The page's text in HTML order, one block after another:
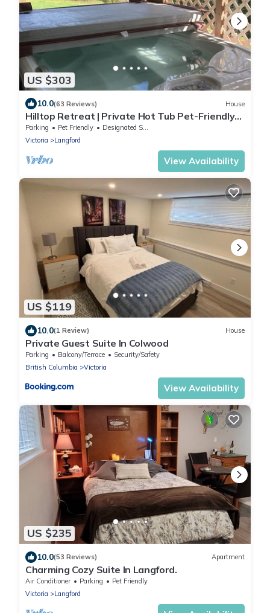
US $303
10.0(63 Reviews) House
Hilltop Retreat | Private Hot Tub Pet-Friendly
Secluded 2BR Escape
Parking Pet Friendly
Designated Smoking Area
Victoria
Langford
View Availability
US $119
10.0(1 Review) House
Private Guest Suite In Colwood
Parking Balcony/Terrace
Security/Safety
British Columbia
Victoria
View Availability
US $235
10.0(53 Reviews) Apartment
Charming Cozy Suite In Langford.
Air Conditioner Parking
Pet Friendly
Victoria
Langford